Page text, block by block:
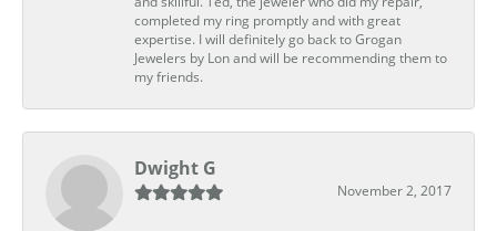
completed my ring promptly and with great
expertise. I will definitely go back to Grogan
Jewelers by Lon and will be recommending them to
my friends.
Dwight G
November 2, 2017